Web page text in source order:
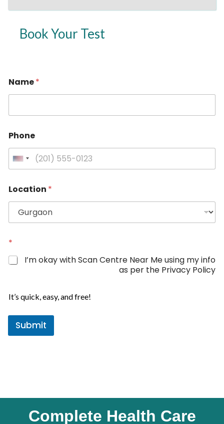
Book Your Test
Name*
Phone
U
n
e
+
h
o
e
o
a
t
n
h
n
Location *
*
I’m okay with Scan Centre Near Me using my info
as per the Privacy Policy
It’s quick, easy, and free!
Submit
Complete Health Care